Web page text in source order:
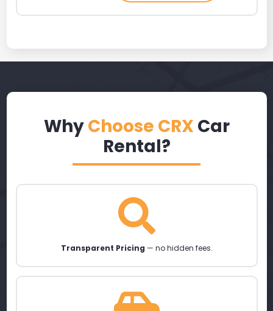
WhyChoose CRX Car
Rental?
Transparent Pricing — no hidden fees.